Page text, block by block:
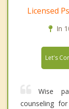
Licensed
In
Let's
Wise
counseling